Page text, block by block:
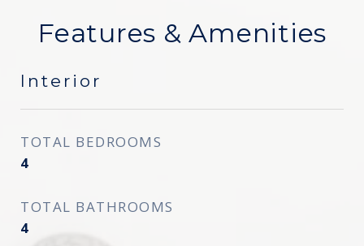
Features & Amenities
Interior
TOTAL BEDROOMS
4
TOTAL BATHROOMS
4